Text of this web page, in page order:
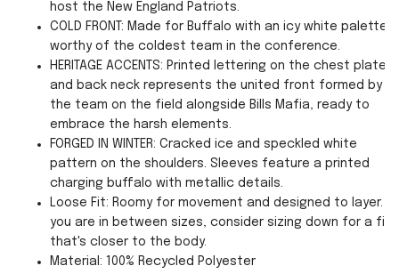
host the New England Patriots.
COLD FRONT: Made for Buffalo with an icy white palette
worthy of the coldest team in the conference.
HERITAGE ACCENTS: Printed lettering on the chest plate
and back neck represents the united front formed by
the team on the field alongside Bills Mafia, ready to
embrace the harsh elements.
FORGED IN WINTER: Cracked ice and speckled white
pattern on the shoulders. Sleeves feature a printed
charging buffalo with metallic details.
Loose Fit: Roomy for movement and designed to layer. If
you are in between sizes, consider sizing down for a fit
that's closer to the body.
Material: 100% Recycled Polyester